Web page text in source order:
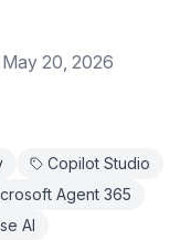
May 20, 2026
Copilot Studio
Agent 365
AI